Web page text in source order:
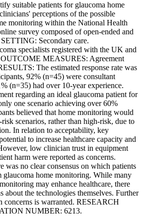
suitable patients for glaucoma home
perceptions of the possible
monitoring within the National Health
survey composed of open-ended and
Secondary care.
specialists registered with the UK and
OUTCOME MEASURES: Agreement
The estimated response rate was
92% (n=45) were consultant
(n=35) had over 10-year experience.
regarding an ideal glaucoma patient for
one scenario achieving over 60%
believed that home monitoring would
scenarios, rather than high-risk, due to
In relation to acceptability, key
to increase healthcare capacity and
low clinician trust in equipment
harm were reported as concerns.
no clear consensus on which patients
home monitoring. While many
may enhance healthcare, there
about the technologies themselves. Further
concerns is warranted. RESEARCH
NUMBER: 6213.